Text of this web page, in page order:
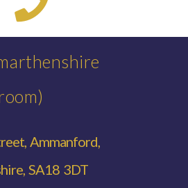
Ammanford,
SA18 3DT